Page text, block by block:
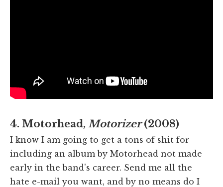
4. Motorhead, Motorizer(2008)
I know I am going to get a tons of shit for
including an album by Motorhead not made
early in the band's career. Send me all the
hate e-mail you want, and by no means do I